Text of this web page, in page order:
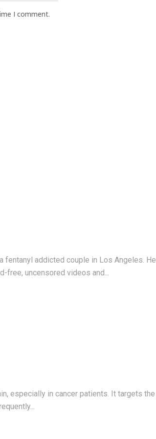
I comment.
addicted couple in Los Angeles.
free, uncensored videos and...
especially in cancer patients. It targets